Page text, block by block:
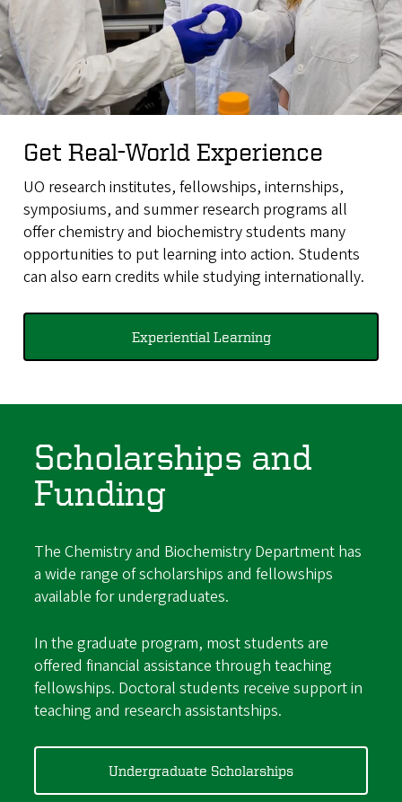
Get Real-World Experience
UO research institutes, fellowships, internships,
symposiums, and summer research programs all
offer chemistry and biochemistry students many
opportunities to put learning into action. Students
can also earn credits while studying internationally.
Experiential Learning
Scholarships and
Funding
The Chemistry and Biochemistry Department has
a wide range of scholarships and fellowships
available for undergraduates.
In the graduate program, most students are
offered financial assistance through teaching
fellowships. Doctoral students receive support in
teaching and research assistantships.
Undergraduate Scholarships